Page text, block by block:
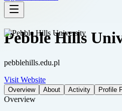
Pebble Hills
pebblehills.edu.pl
Visit Website
Overview About Activity Profile
Overview